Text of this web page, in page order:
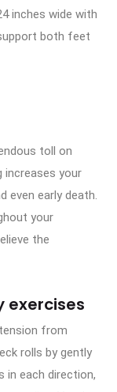
inches wide with
both feet
toll on
increases your
even early death.
your
the
exercises
from
rolls by gently
in each direction,